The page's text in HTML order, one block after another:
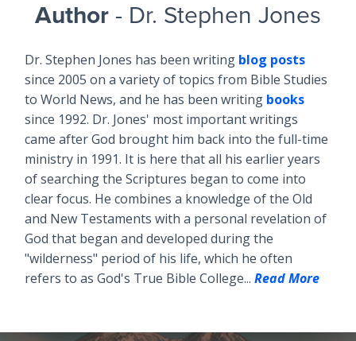
Author - Dr. Stephen Jones
Dr. Stephen Jones has been writing blog posts
since 2005 on a variety of topics from Bible Studies
to World News, and he has been writing books
since 1992. Dr. Jones' most important writings
came after God brought him back into the full-time
ministry in 1991. It is here that all his earlier years
of searching the Scriptures began to come into
clear focus. He combines a knowledge of the Old
and New Testaments with a personal revelation of
God that began and developed during the
"wilderness" period of his life, which he often
refers to as God's True Bible College... Read More